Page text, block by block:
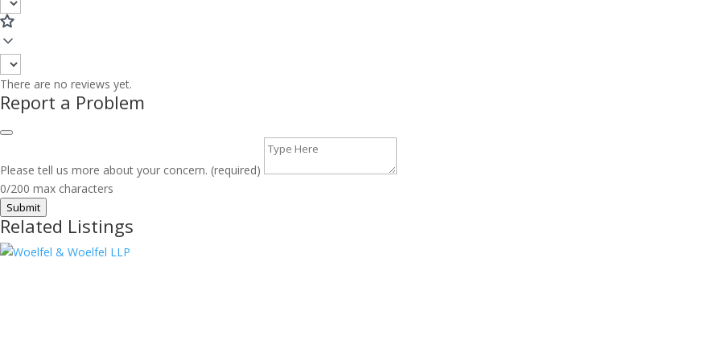
There are no reviews yet.
Report a Problem
Please tell us more about your concern. (required)
0/200 max characters
Submit
Related Listings